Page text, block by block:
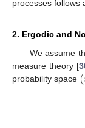
processes follows
2. Ergodic and
We assume
measure theory [
probability space (